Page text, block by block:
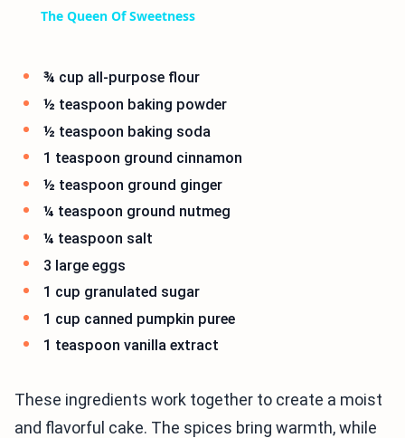
The Queen Of Sweetness
¾ cup all-purpose flour
½ teaspoon baking powder
½ teaspoon baking soda
1 teaspoon ground cinnamon
½ teaspoon ground ginger
¼ teaspoon ground nutmeg
¼ teaspoon salt
3 large eggs
1 cup granulated sugar
1 cup canned pumpkin puree
1 teaspoon vanilla extract
These ingredients work together to create a moist
and flavorful cake. The spices bring warmth, while